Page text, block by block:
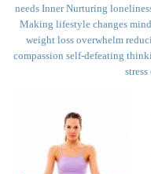
needs Inner Nurturing
Making lifestyle changes
weight loss overwhelm
compassion self-defeating